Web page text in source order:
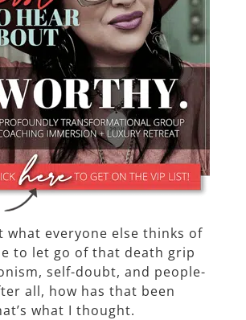
what everyone else thinks of
to let go of that death grip
self-doubt, and people-
all, how has that been
what I thought.